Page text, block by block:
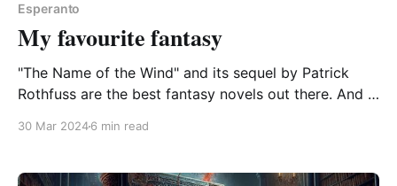
Esperanto
My favourite fantasy
"The Name of the Wind" and its sequel by Patrick
Rothfuss are the best fantasy novels out there. And if
30 Mar 20246 min read